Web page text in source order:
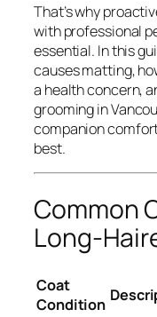
That’s why
with professional
essential. In this
causes matting,
a health concern,
grooming in
companion
best.
Common
Long-
Coat
Condition